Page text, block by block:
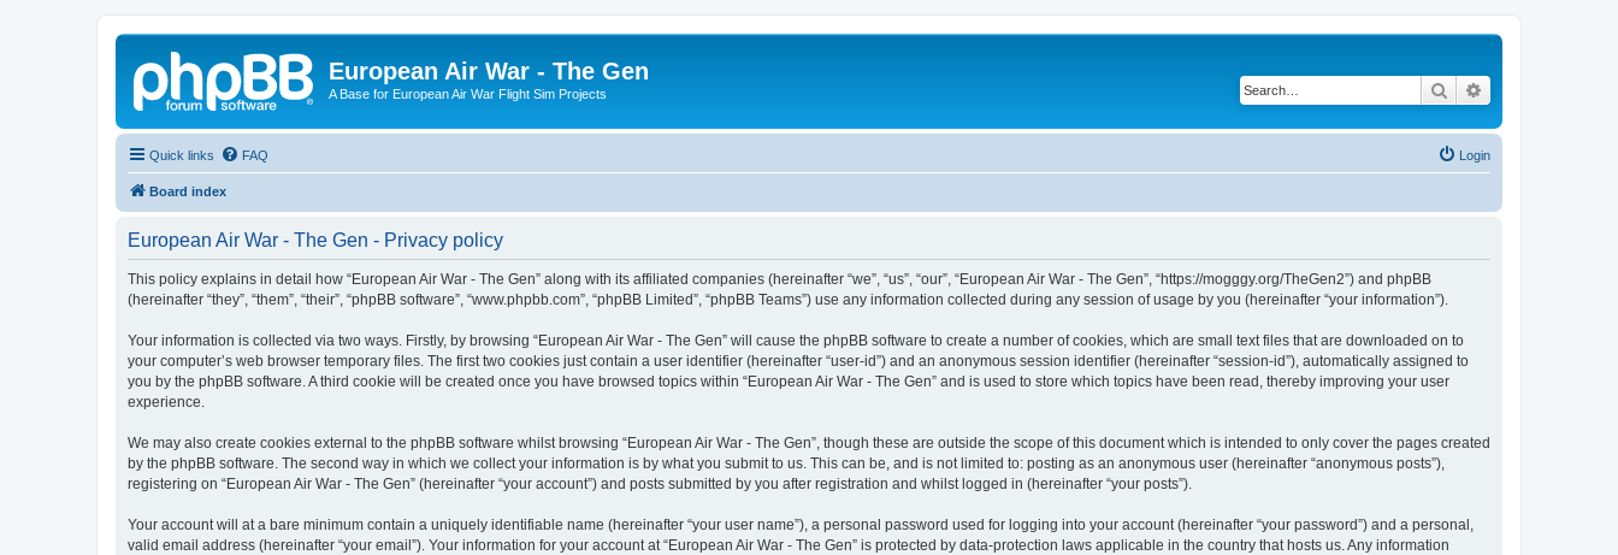
European Air War - The Gen
A Base for European Air War Flight Sim Projects Search
Quick links FAQ Login
Board index
European Air War - The Gen - Privacy policy
This policy explains in detail how “European Air War - The Gen” along with its affiliated companies (hereinafter “we”, “us”, “our”, “European Air War - The Gen”, “https://mogggy.org/TheGen2”) and phpBB
(hereinafter “they”, “them”, “their”, “phpBB software”, “www.phpbb.com”, “phpBB Limited”, “phpBB Teams”) use any information collected during any session of usage by you (hereinafter “your information”).
Your information is collected via two ways. Firstly, by browsing “European Air War - The Gen” will cause the phpBB software to create a number of cookies, which are small text files that are downloaded on to
your computer’s web browser temporary files. The first two cookies just contain a user identifier (hereinafter “user-id”) and an anonymous session identifier (hereinafter “session-id”), automatically assigned to
you by the phpBB software. A third cookie will be created once you have browsed topics within “European Air War - The Gen” and is used to store which topics have been read, thereby improving your user
experience.
We may also create cookies external to the phpBB software whilst browsing “European Air War - The Gen”, though these are outside the scope of this document which is intended to only cover the pages created
by the phpBB software. The second way in which we collect your information is by what you submit to us. This can be, and is not limited to: posting as an anonymous user (hereinafter “anonymous posts”),
registering on “European Air War - The Gen” (hereinafter “your account”) and posts submitted by you after registration and whilst logged in (hereinafter “your posts”).
Your account will at a bare minimum contain a uniquely identifiable name (hereinafter “your user name”), a personal password used for logging into your account (hereinafter “your password”) and a personal,
valid email address (hereinafter “your email”). Your information for your account at “European Air War - The Gen” is protected by data-protection laws applicable in the country that hosts us. Any information